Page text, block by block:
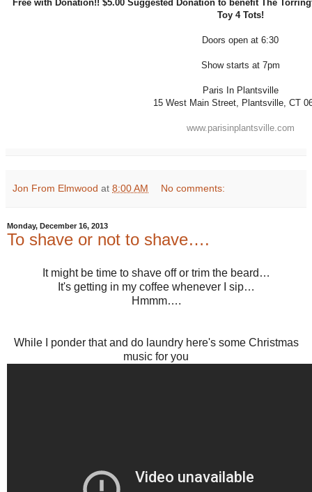
Free with Donation!! $5.00 Suggested Donation to benefit The
Toy 4 Tots!
Doors open at 6:30
Show starts at 7pm
Paris In Plantsville
15 West Main Street, Plantsville, CT
www.parisinplantsville.com
Jon From Elmwood at 8:00 AM No comments:
Monday, December 16, 2013
To shave or not to shave….
It might be time to shave off or trim the beard…
It's getting in my coffee whenever I sip…
Hmmm….
While I ponder that and do laundry here's some Christmas
music for you